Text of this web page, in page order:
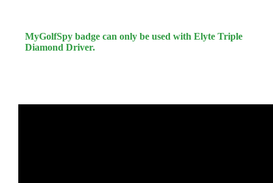
MyGolfSpy badge can only be used with Elyte Triple
Diamond Driver.